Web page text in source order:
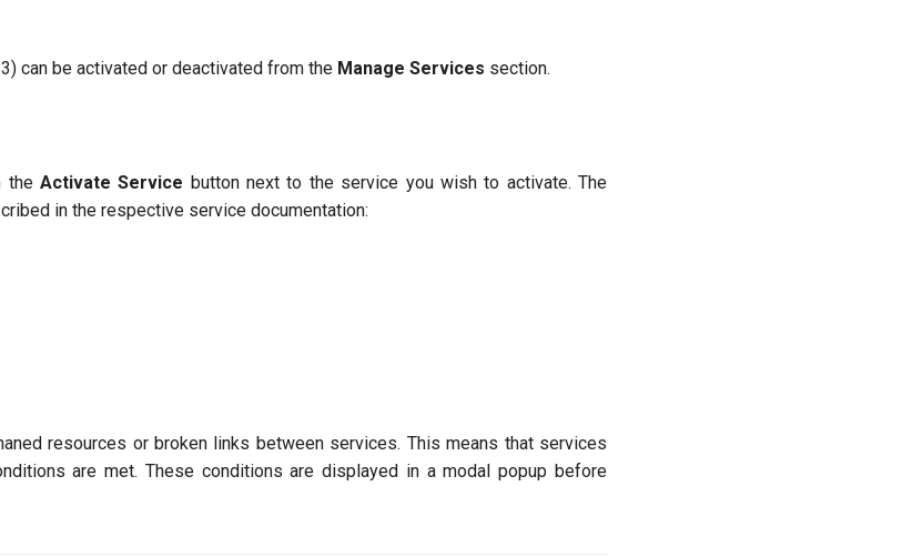
can be activated or deactivated from the Manage Services section.
the Activate Service button next to the service you wish to activate. The
in the respective service documentation:
resources or broken links between services. This means that services
are met. These conditions are displayed in a modal popup before